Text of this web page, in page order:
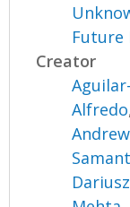
Future
Creator
Alfredo
Andrew
Dariusz